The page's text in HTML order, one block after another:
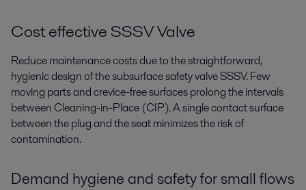
Cost effective SSSV Valve
Reduce maintenance costs due to the straightforward,
hygienic design of the subsurface safety valve SSSV. Few
moving parts and crevice-free surfaces prolong the intervals
between Cleaning-in-Place (CIP). A single contact surface
between the plug and the seat minimizes the risk of
contamination.
Demand hygiene and safety for small flows